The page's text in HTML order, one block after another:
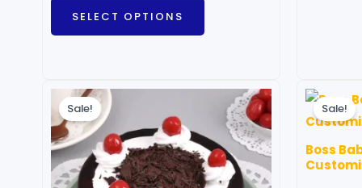
SELECT OPTIONS
Sale!
Price
₹699.00
through
₹4,199.00
This
product
has
multiple
variants.
Sale!
Boss